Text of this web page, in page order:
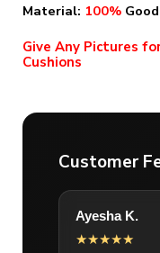
Material: 100%
Give Any Pictures
Cushions
Customer
Ayesha K.
★★★★★